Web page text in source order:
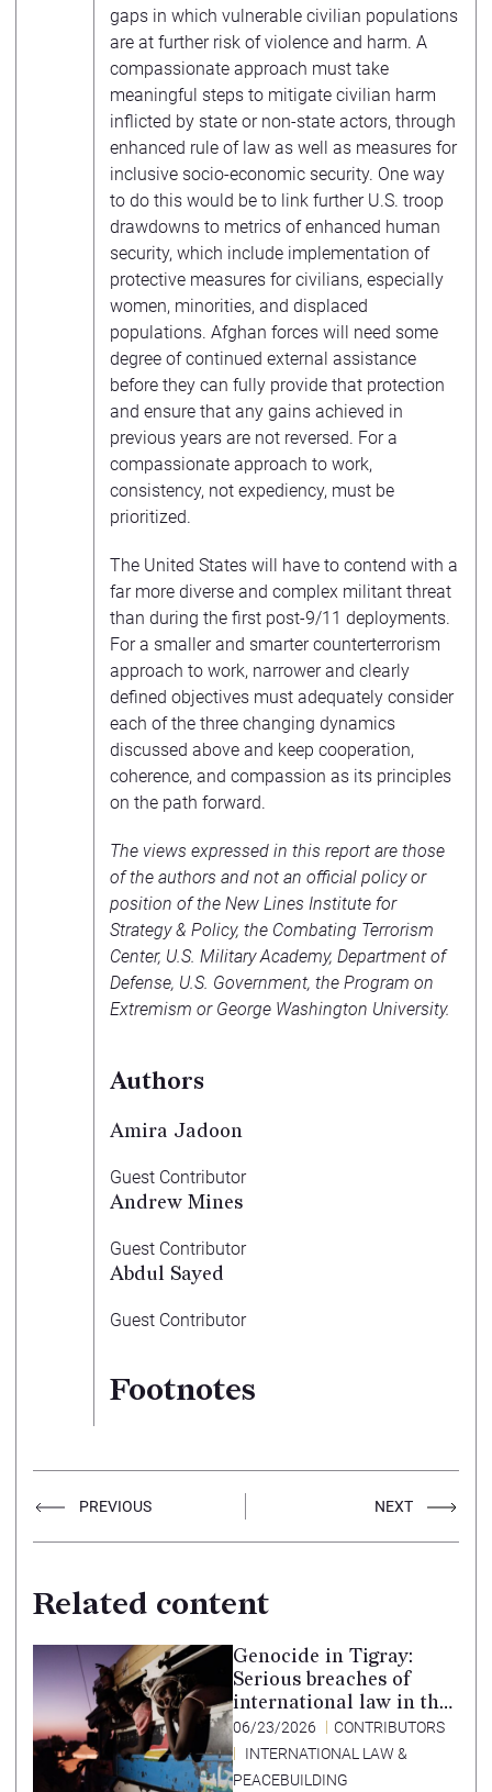
gaps in which vulnerable civilian populations
are at further risk of violence and harm. A
compassionate approach must take
meaningful steps to mitigate civilian harm
inflicted by state or non-state actors, through
enhanced rule of law as well as measures for
inclusive socio-economic security. One way
to do this would be to link further U.S. troop
drawdowns to metrics of enhanced human
security, which include implementation of
protective measures for civilians, especially
women, minorities, and displaced
populations. Afghan forces will need some
degree of continued external assistance
before they can fully provide that protection
and ensure that any gains achieved in
previous years are not reversed. For a
compassionate approach to work,
consistency, not expediency, must be
prioritized.
The United States will have to contend with a
far more diverse and complex militant threat
than during the first post-9/11 deployments.
For a smaller and smarter counterterrorism
approach to work, narrower and clearly
defined objectives must adequately consider
each of the three changing dynamics
discussed above and keep cooperation,
coherence, and compassion as its principles
on the path forward.
The views expressed in this report are those
of the authors and not an official policy or
position of the New Lines Institute for
Strategy & Policy, the Combating Terrorism
Center, U.S. Military Academy, Department of
Defense, U.S. Government, the Program on
Extremism or George Washington University.
Authors
Amira Jadoon
Guest Contributor
Andrew Mines
Guest Contributor
Abdul Sayed
Guest Contributor
Footnotes
PREVIOUS NEXT
Related content
Genocide in Tigray:
Serious breaches of
international law in the
Tigray conflict,
Ethiopia, and paths to
accountability –
06/23/2026
CONTRIBUTORS
INTERNATIONAL LAW &
PEACEBUILDING